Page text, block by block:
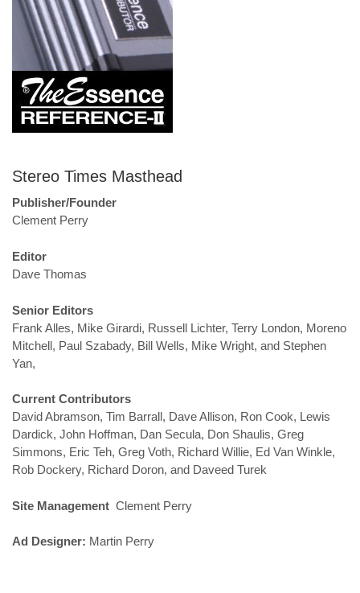
Stereo Times Masthead
Publisher/Founder
Clement Perry
Editor
Dave Thomas
Senior Editors
Frank Alles, Mike Girardi, Russell Lichter, Terry London, Moreno
Mitchell, Paul Szabady, Bill Wells, Mike Wright, and Stephen
Yan,
Current Contributors
David Abramson, Tim Barrall, Dave Allison, Ron Cook, Lewis
Dardick, John Hoffman, Dan Secula, Don Shaulis, Greg
Simmons, Eric Teh, Greg Voth, Richard Willie, Ed Van Winkle,
Rob Dockery, Richard Doron, and Daveed Turek
Site Management Clement Perry
Ad Designer: Martin Perry